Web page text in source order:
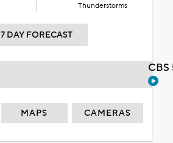
Thunderstorms
7 DAY FORECAST
MAPS CAMERAS